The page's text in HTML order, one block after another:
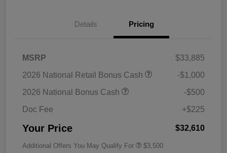
Details Pricing
MSRP
$33,885
2026 National Retail Bonus Cash
-$1,000
2026 National Bonus Cash
-$500
Doc Fee
+$225
Your Price $32,610
Additional Offers You May Qualify For $3,500